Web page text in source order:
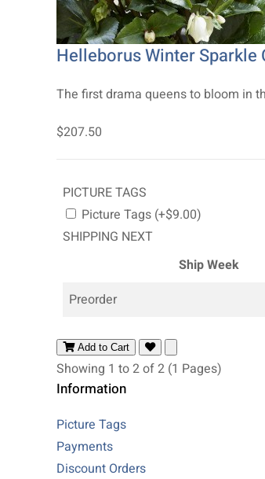
Helleborus Winter Sparkle
The first drama queens to bloom in
$207.50
PICTURE TAGS
Picture Tags (+$9.00)
SHIPPING NEXT
Ship Week
Preorder
Add to Cart
Showing 1 to 2 of 2 (1 Pages)
Information
Picture Tags
Payments
Discount Orders